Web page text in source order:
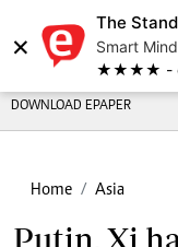
×
The
Smart
★★★★ -
DOWNLOAD EPAPER
Home Asia
Putin, Xi